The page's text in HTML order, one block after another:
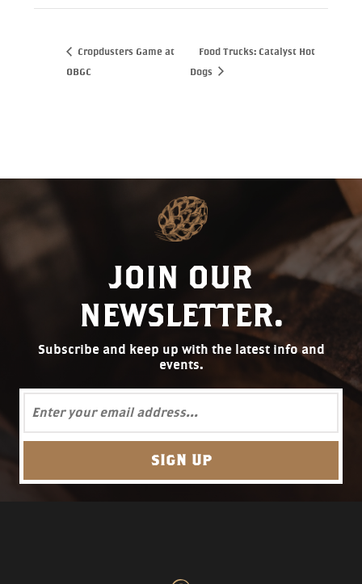
Cropdusters Game at
OBGC
Food Trucks: Catalyst Hot
Dogs
JOIN OUR
NEWSLETTER.
Subscribe and keep up with the latest info and
events.